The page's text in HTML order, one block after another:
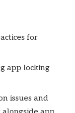
for
app locking
issues and